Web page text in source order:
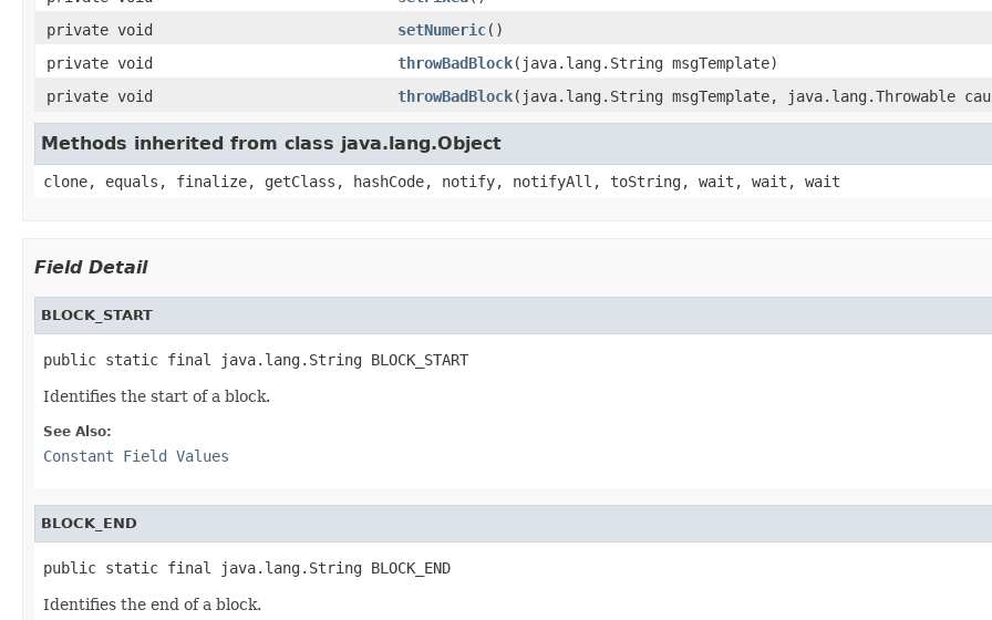
private void
setNumeric()
private void
throwBadBlock(java.lang.String msgTemplate)
private void
throwBadBlock(java.lang.String msgTemplate, java.lang.Throwable
Methods inherited from class java.lang.Object
clone, equals, finalize, getClass, hashCode, notify, notifyAll, toString, wait, wait, wait
Field Detail
BLOCK_START
public static final java.lang.String BLOCK_START
Identifies the start of a block.
See Also:
Constant Field Values
BLOCK_END
public static final java.lang.String BLOCK_END
Identifies the end of a block.